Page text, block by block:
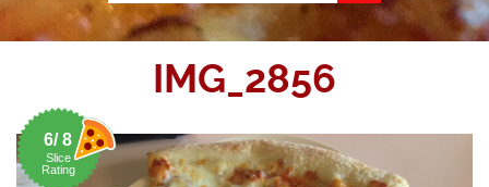
IMG_2856
6/ 8
Slice
Rating